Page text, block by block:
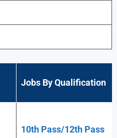
Jobs By Qualification
10th Pass/12th Pass